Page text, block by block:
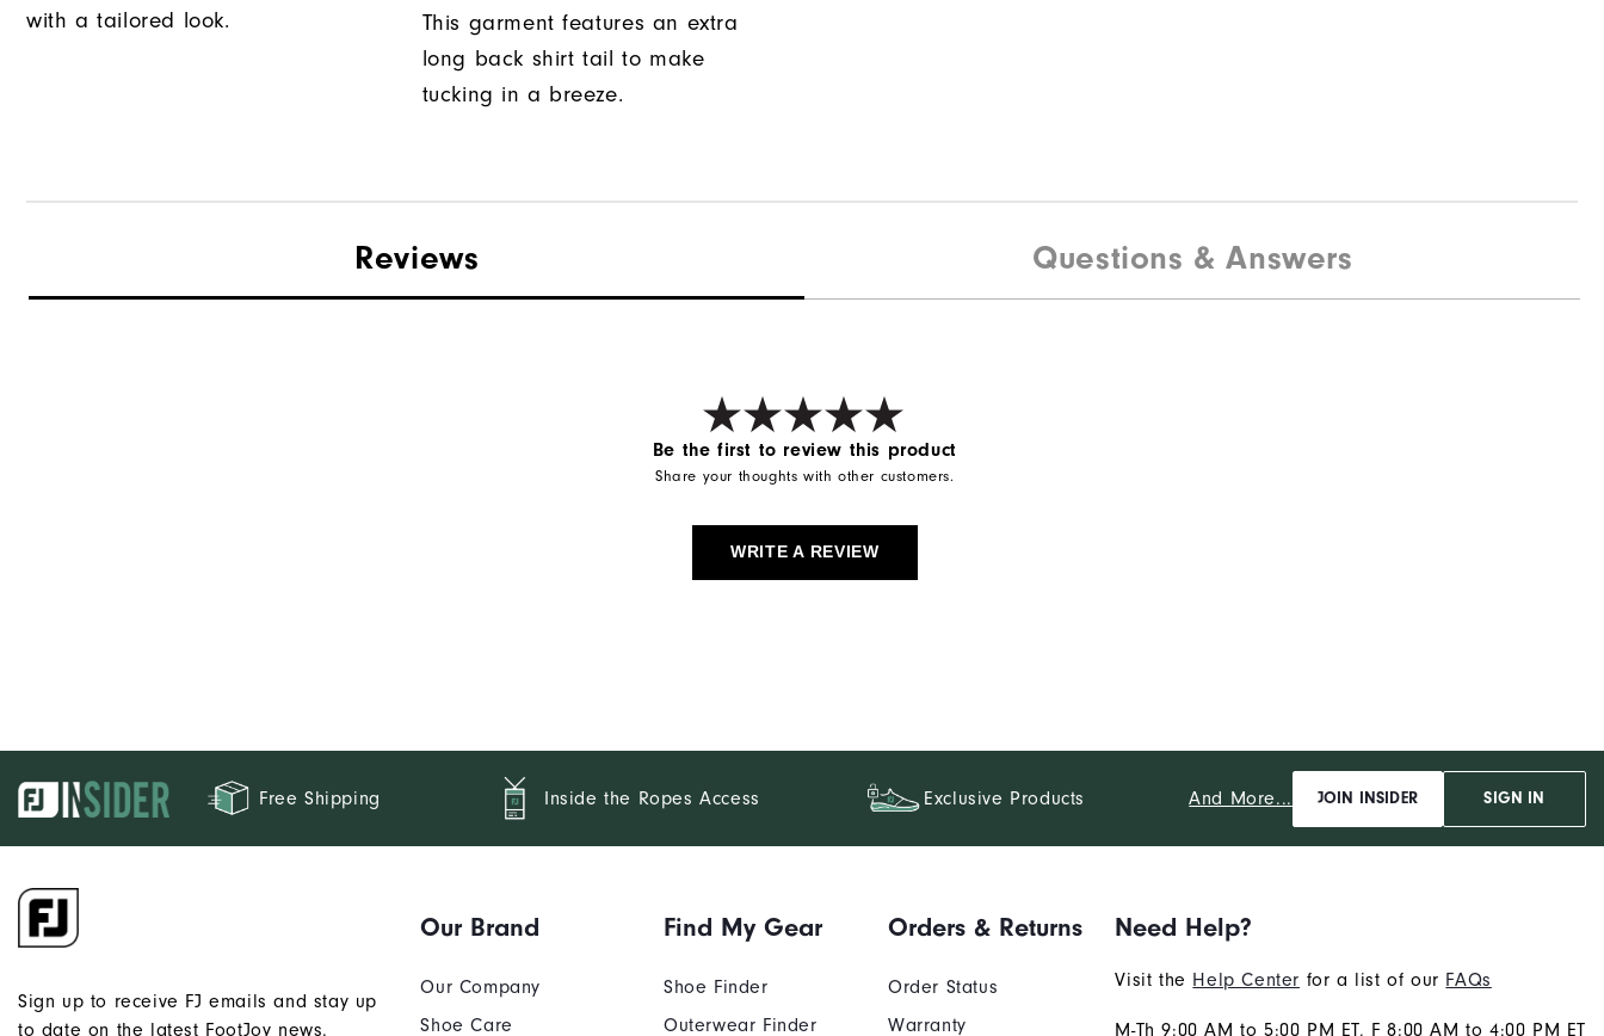
with a tailored look.
This garment features an extra
long back shirt tail to make
tucking in a breeze.
Reviews Questions & Answers
Be the first to review this product
Share your thoughts with other customers.
WRITE A REVIEW
Free Shipping Inside the Ropes Access Exclusive Products And More... JOIN INSIDER SIGN IN
Sign up to receive FJ emails and stay up
to date on the latest FootJoy news.
Our Brand
Our Company
Shoe Care
Find My Gear
Shoe Finder
Outerwear Finder
Orders & Returns
Order Status
Warranty
Need Help?
Visit the Help Center for a list of our FAQs
M-Th 9:00 AM to 5:00 PM ET, F 8:00 AM to 4:00 PM ET